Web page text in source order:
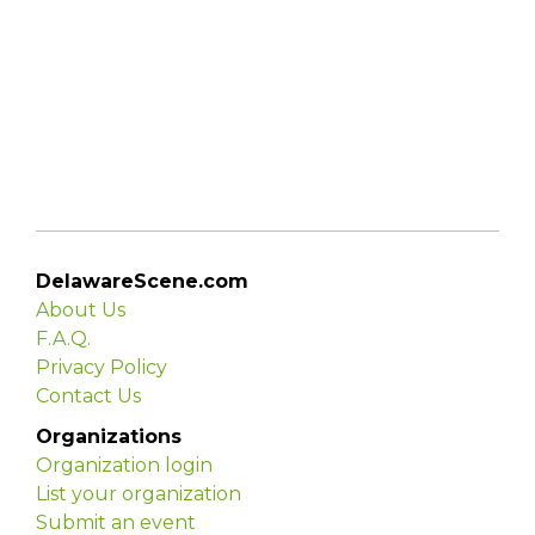
DelawareScene.com
About Us
F.A.Q.
Privacy Policy
Contact Us
Organizations
Organization login
List your organization
Submit an event